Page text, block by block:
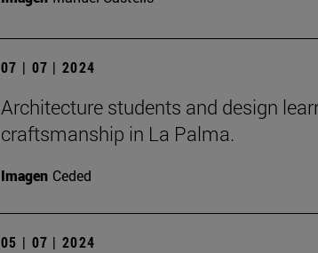
07 | 07 | 2024
Architecture students and design
craftsmanship in La Palma.
Imagen Ceded
05 | 07 | 2024